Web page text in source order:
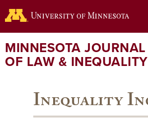
to
content
MINNESOTA JOURNAL
OF LAW & INEQUALITY
Inequality